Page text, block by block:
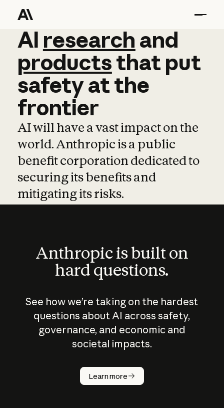
AI research and
AI research and
productsthat put
safetyatthe
frontier
AI will have a vast impact on the
world. Anthropic is a public
benefit corporation dedicated to
securing its benefits and
mitigating its risks.
Anthropic is built on
hard questions.
See how we’re taking on the hardest
questions about AI across safety,
governance, and economic and
societal impacts.
Learn more
How does
AI work?